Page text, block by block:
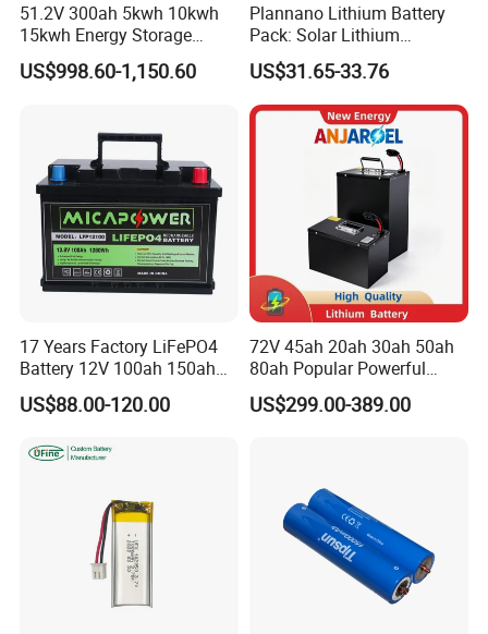
51.2V 300ah 5kwh 10kwh
15kwh Energy Storage
System Lithium Solar
Battery Home Solar Battery
US$998.60-1,150.60
Plannano Lithium Battery
Pack: Solar Lithium
Titanate Battery, 2.4V 40ah
Lithium-Ion Cylindrical
Battery, Can Be Assembled
with Ess Commercial Energy
Storage Sy
US$31.65-33.76
17 Years Factory LiFePO4
Battery 12V 100ah 150ah
200ah LFP Lithium Battery
Pack RV/Golf
Energy Storage Battery with
US$88.00-120.00
72V 45ah 20ah 30ah 50ah
80ah Popular Powerful
Lithium Battery Pack E-
Motorcycle Lithium-Ion
US$299.00-389.00